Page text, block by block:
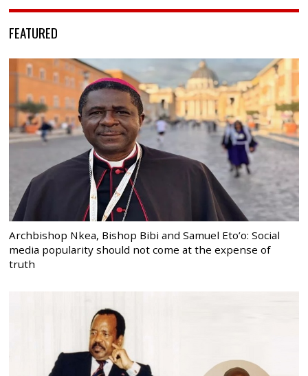
FEATURED
Archbishop Nkea, Bishop Bibi and Samuel Eto’o: Social
media popularity should not come at the expense of
truth